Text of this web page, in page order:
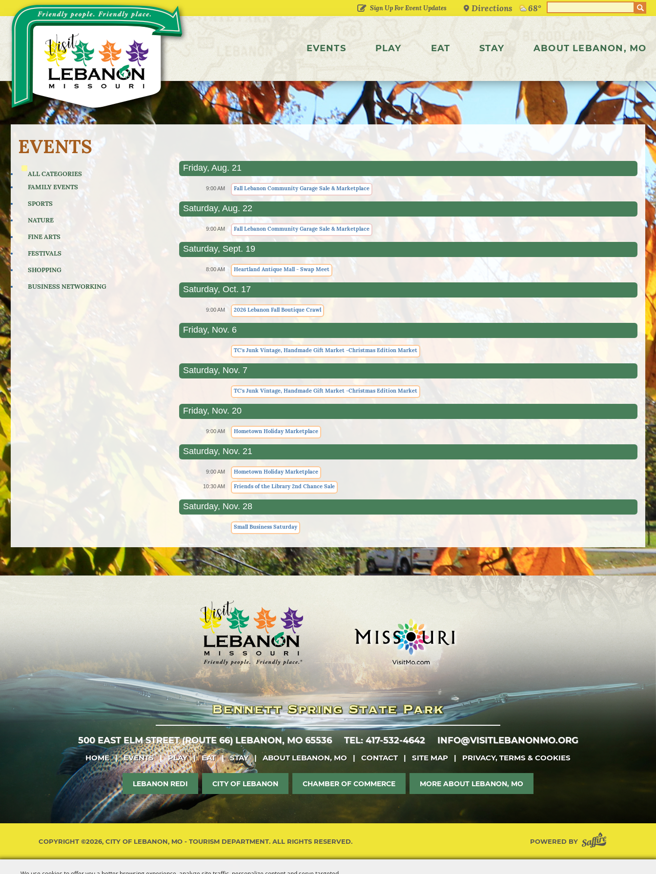
Directions 68°
EVENTS PLAY EAT STAY ABOUT LEBANON, MO
EVENTS
ALL CATEGORIES
FAMILY EVENTS
SPORTS
NATURE
FINE ARTS
FESTIVALS
SHOPPING
BUSINESS NETWORKING
Friday, Aug. 21
9:00 AM Fall Lebanon Community Garage Sale & Marketplace
Saturday, Aug. 22
9:00 AM Fall Lebanon Community Garage Sale & Marketplace
Saturday, Sept. 19
8:00 AM Heartland Antique Mall - Swap Meet
Saturday, Oct. 17
9:00 AM 2026 Lebanon Fall Boutique Crawl
Friday, Nov. 6
TC's Junk Vintage, Handmade Gift Market -Christmas Edition Market
Saturday, Nov. 7
TC's Junk Vintage, Handmade Gift Market -Christmas Edition Market
Friday, Nov. 20
9:00 AM Hometown Holiday Marketplace
Saturday, Nov. 21
9:00 AM Hometown Holiday Marketplace
10:30 AM Friends of the Library 2nd Chance Sale
Saturday, Nov. 28
Small Business Saturday
500 EAST ELM STREET (ROUTE 66) LEBANON, MO 65536 TEL: 417-532-4642 INFO@VISITLEBANONMO.ORG
HOME | EVENTS | PLAY | EAT | STAY | ABOUT LEBANON, MO | CONTACT | SITE MAP | PRIVACY, TERMS & COOKIES
LEBANON REDI CITY OF LEBANON CHAMBER OF COMMERCE MORE ABOUT LEBANON, MO
COPYRIGHT ©2026, CITY OF LEBANON, MO - TOURISM DEPARTMENT. ALL RIGHTS RESERVED. POWERED BY